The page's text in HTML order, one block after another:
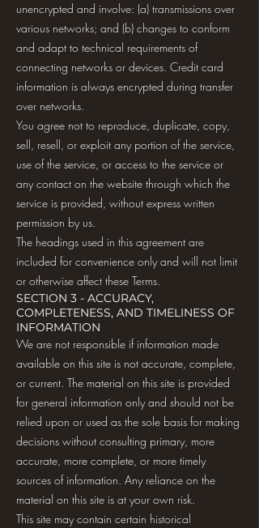
unencrypted and involve: (a) transmissions over
various networks; and (b) changes to conform
and adapt to technical requirements of
connecting networks or devices. Credit card
information is always encrypted during transfer
over networks.
You agree not to reproduce, duplicate, copy,
sell, resell, or exploit any portion of the service,
use of the service, or access to the service or
any contact on the website through which the
service is provided, without express written
permission by us.
The headings used in this agreement are
included for convenience only and will not limit
or otherwise affect these Terms.
SECTION 3 - ACCURACY,
COMPLETENESS, AND TIMELINESS OF
INFORMATION
We are not responsible if information made
available on this site is not accurate, complete,
or current. The material on this site is provided
for general information only and should not be
relied upon or used as the sole basis for making
decisions without consulting primary, more
accurate, more complete, or more timely
sources of information. Any reliance on the
material on this site is at your own risk.
This site may contain certain historical